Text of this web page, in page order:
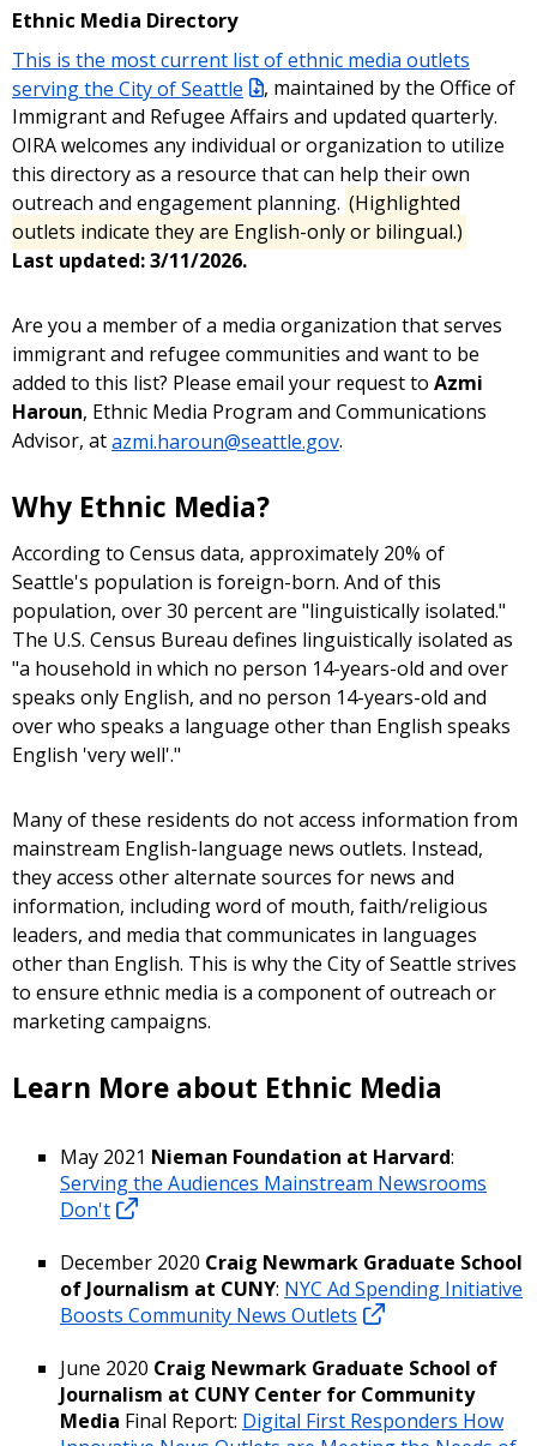
Ethnic Media Directory
This is the most current list of ethnic media outlets
serving the City of Seattle
, maintained by the Office of
Immigrant and Refugee Affairs and updated quarterly.
OIRA welcomes any individual or organization to utilize
this directory as a resource that can help their own
outreach and engagement planning. (Highlighted
outlets indicate they are English-only or bilingual.)
Last updated: 3/11/2026.
Are you a member of a media organization that serves
immigrant and refugee communities and want to be
added to this list? Please email your request to Azmi
Haroun, Ethnic Media Program and Communications
Advisor, atazmi.haroun@seattle.gov.
Why Ethnic Media?
According to Census data, approximately 20% of
Seattle's population is foreign-born. And of this
population, over 30 percent are "linguistically isolated."
The U.S. Census Bureau defines linguistically isolated as
"a household in which no person 14-years-old and over
speaks only English, and no person 14-years-old and
over who speaks a language other than English speaks
English 'very well'."
Many of these residents do not access information from
mainstream English-language news outlets. Instead,
they access other alternate sources for news and
information, including word of mouth, faith/religious
leaders, and media that communicates in languages
other than English. This is why the City of Seattle strives
to ensure ethnic media is a component of outreach or
marketing campaigns.
Learn More about Ethnic Media
May 2021 Nieman Foundation at Harvard:
Serving the Audiences Mainstream Newsrooms
Don't
December 2020 Craig Newmark Graduate School
of Journalism at CUNY: NYC Ad Spending Initiative
Boosts Community News Outlets
June 2020 Craig Newmark Graduate School of
Journalism at CUNY Center for Community
Media Final Report: Digital First Responders How